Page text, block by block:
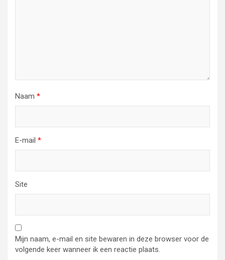
Naam *
E-mail *
Site
Mijn naam, e-mail en site bewaren in deze browser voor de
volgende keer wanneer ik een reactie plaats.